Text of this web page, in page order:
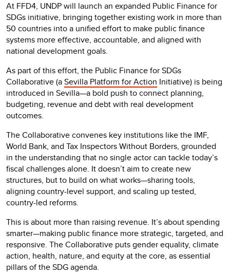
At FFD4, UNDP will launch an expanded Public Finance for
SDGs initiative, bringing together existing work in more than
50 countries into a unified effort to make public finance
systems more effective, accountable, and aligned with
national development goals.
As part of this effort, the Public Finance for SDGs
Collaborative (aSevilla Platform for Action Initiative) is being
introduced in Sevilla—a bold push to connect planning,
budgeting, revenue and debt with real development
outcomes.
The Collaborative convenes key institutions like the IMF,
World Bank, and Tax Inspectors Without Borders, grounded
in the understanding that no single actor can tackle today’s
fiscal challenges alone. It doesn’t aim to create new
structures, but to build on what works—sharing tools,
aligning country-level support, and scaling up tested,
country-led reforms.
This is about more than raising revenue. It’s about spending
smarter—making public finance more strategic, targeted, and
responsive. The Collaborative puts gender equality, climate
action, health, nature, and equity at the core, as essential
pillars of the SDG agenda.